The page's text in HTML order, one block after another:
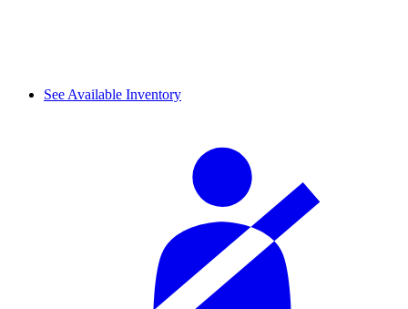
See Available Inventory